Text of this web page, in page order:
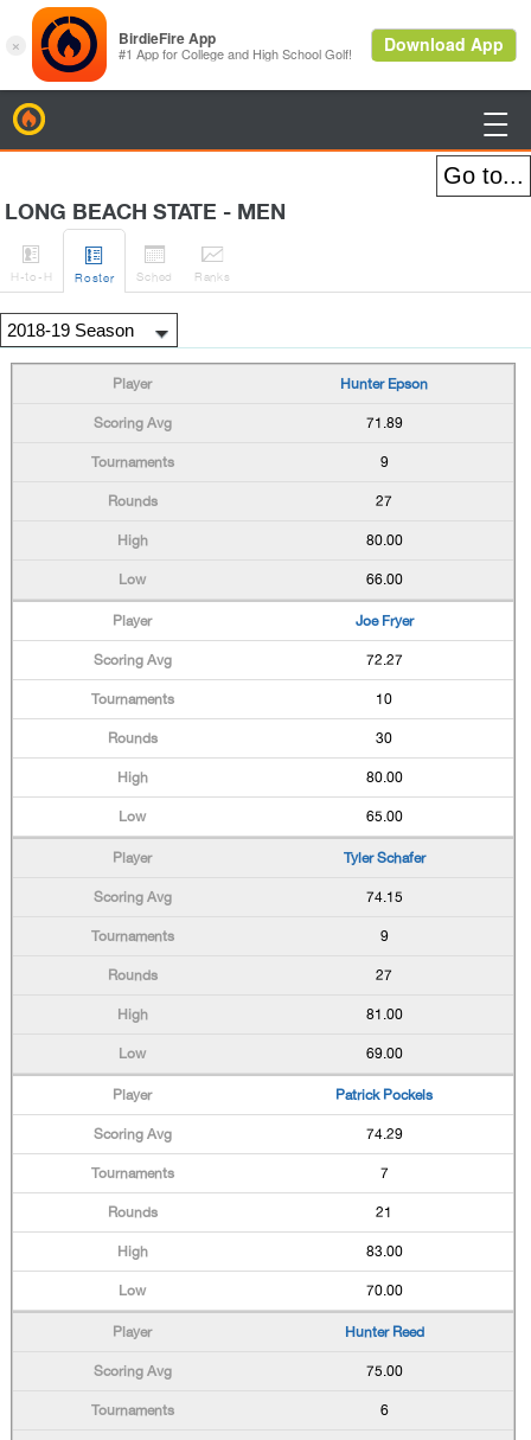

LONG BEACH STATE - MEN

H-to-H

Roster

Sched

Ranks
Hunter Epson
71.89
9
27
80.00
66.00
Joe Fryer
72.27
10
30
80.00
65.00
Tyler Schafer
74.15
9
27
81.00
69.00
Patrick Pockels
74.29
7
21
83.00
70.00
Hunter Reed
75.00
6